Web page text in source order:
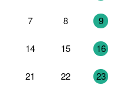
7 8 9
14 15 16
21 22 23